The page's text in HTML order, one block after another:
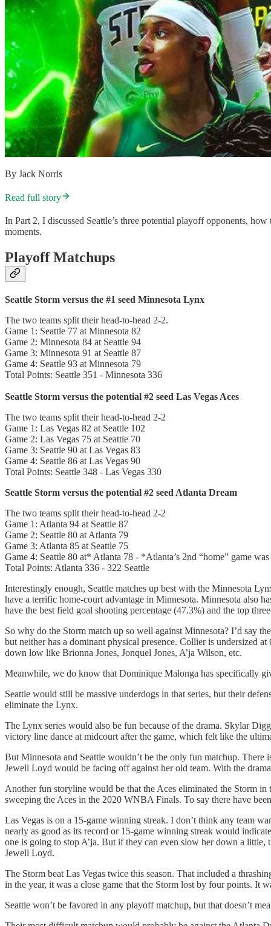
By Jack Norris
Read full story
In Part 2, I discussed Seattle’s three potential playoff opponents,
moments.
Playoff Matchups
Seattle Storm versus the #1 seed Minnesota Lynx
The two teams split their head-to-head 2-2.
Game 1: Seattle 77 at Minnesota 82
Game 2: Minnesota 84 at Seattle 94
Game 3: Minnesota 91 at Seattle 87
Game 4: Seattle 93 at Minnesota 79
Total Points: Seattle 351 - Minnesota 336
Seattle Storm versus the potential #2 seed Las Vegas Aces
The two teams split their head-to-head 2-2
Game 1: Las Vegas 82 at Seattle 102
Game 2: Las Vegas 75 at Seattle 70
Game 3: Seattle 90 at Las Vegas 83
Game 4: Seattle 86 at Las Vegas 90
Total Points: Seattle 348 - Las Vegas 330
Seattle Storm versus the potential #2 seed Atlanta Dream
The two teams split their head-to-head 2-2
Game 1: Atlanta 94 at Seattle 87
Game 2: Seattle 80 at Atlanta 79
Game 3: Atlanta 85 at Seattle 75
Game 4: Seattle 80 at* Atlanta 78 - *Atlanta’s 2nd “home” game
Total Points: Atlanta 336 - 322 Seattle
Interestingly enough, Seattle matches up best with the Minnesota
have a terrific home-court advantage in Minnesota. Minnesota also
have the best field goal shooting percentage (47.3%) and the top
So why do the Storm match up so well against Minnesota? I’d say
but neither has a dominant physical presence. Collier is undersized
down low like Brionna Jones, Jonquel Jones, A’ja Wilson, etc.
Meanwhile, we do know that Dominique Malonga has specifically
Seattle would still be massive underdogs in that series, but their
eliminate the Lynx.
The Lynx series would also be fun because of the drama. Skylar
victory line dance at midcourt after the game, which felt like the
But Minnesota and Seattle wouldn’t be the only fun matchup. There
Jewell Loyd would be facing off against her old team. With the
Another fun storyline would be that the Aces eliminated the Storm
sweeping the Aces in the 2020 WNBA Finals. To say there have
Las Vegas is on a 15-game winning streak. I don’t think any team
nearly as good as its record or 15-game winning streak would
one is going to stop A’ja. But if they can even slow her down a
Jewell Loyd.
The Storm beat Las Vegas twice this season. That included a
in the year, it was a close game that the Storm lost by four points. It
Seattle won’t be favored in any playoff matchup, but that doesn’t